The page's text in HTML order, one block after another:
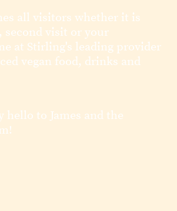
all visitors whether it is
visit or your
at Stirling's leading provider
vegan food, drinks and
hello to James and the